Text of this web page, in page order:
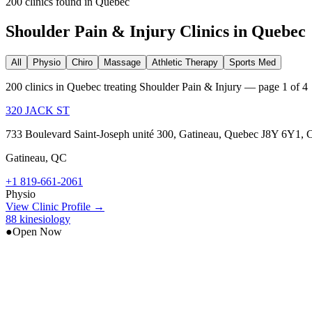
Shoulder Pain & Injury Clinics in Quebec
All Physio Chiro Massage Athletic Therapy Sports Med
200 clinics in Quebec treating Shoulder Pain & Injury — page 1 of 4
320 JACK ST
733 Boulevard Saint-Joseph unité 300, Gatineau, Quebec J8Y 6Y1,
Gatineau, QC
+1 819-661-2061
Physio
View Clinic Profile →
88 kinesiology
●Open Now